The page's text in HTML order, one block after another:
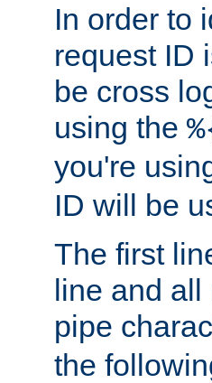
In order to
request ID
be cross
using the
you're
ID will be
The first
line and all
pipe
the